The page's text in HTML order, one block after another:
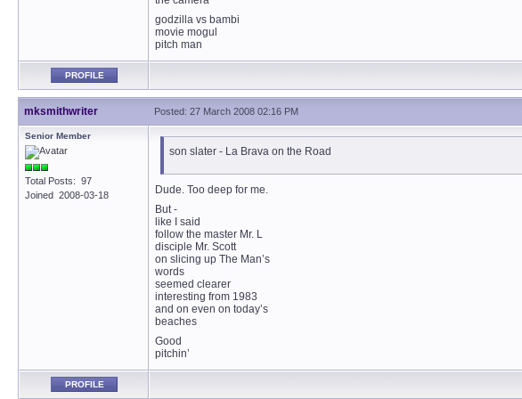
godzilla vs bambi
movie mogul
pitch man
PROFILE
mksmithwriter Posted: 27 March 2008 02:16 PM
Senior Member
Total Posts: 97
Joined 2008-03-18
son slater - La Brava on the Road
Dude. Too deep for me.
But -
like I said
follow the master Mr. L
disciple Mr. Scott
on slicing up The Man’s
words
seemed clearer
interesting from 1983
and on even on today’s
beaches
Good
pitchin’
PROFILE